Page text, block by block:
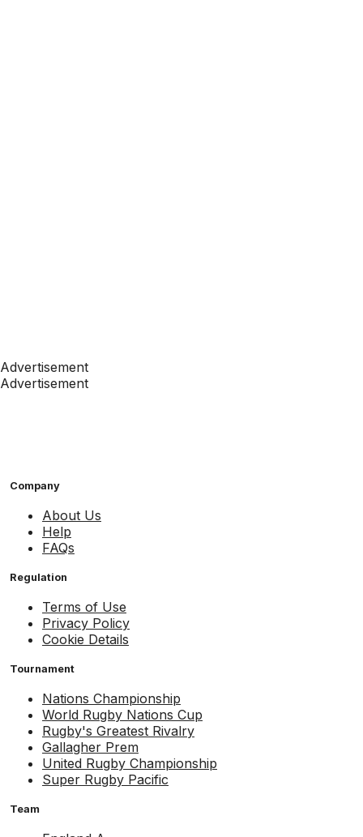
Advertisement
Advertisement
Company
About Us
Help
FAQs
Regulation
Terms of Use
Privacy Policy
Cookie Details
Tournament
Nations Championship
World Rugby Nations Cup
Rugby's Greatest Rivalry
Gallagher Prem
United Rugby Championship
Super Rugby Pacific
Team